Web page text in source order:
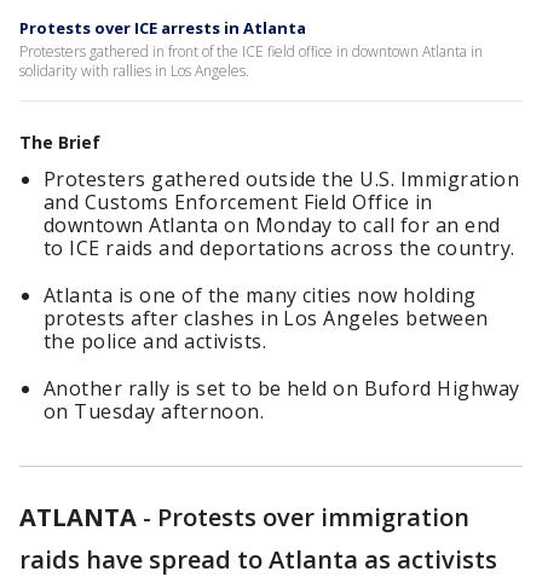
Protests over ICE arrests in Atlanta
Protesters gathered in front of the ICE field office in downtown Atlanta in
solidarity with rallies in Los Angeles.
The Brief
Protesters gathered outside the U.S. Immigration
and Customs Enforcement Field Office in
downtown Atlanta on Monday to call for an end
to ICE raids and deportations across the country.
Atlanta is one of the many cities now holding
protests after clashes in Los Angeles between
the police and activists.
Another rally is set to be held on Buford Highway
on Tuesday afternoon.
ATLANTA - Protests over immigration
raids have spread to Atlanta as activists